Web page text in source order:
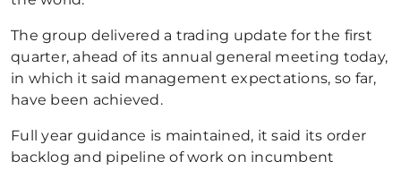
The group delivered a trading update for the first
quarter, ahead of its annual general meeting today,
in which it said management expectations, so far,
have been achieved.
Full year guidance is maintained, it said its order
backlog and pipeline of work on incumbent